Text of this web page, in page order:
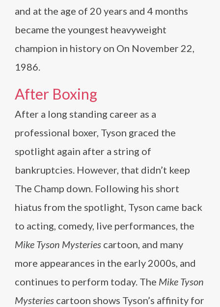
and at the age of 20 years and 4 months
became the youngest heavyweight
champion in history on On November 22,
1986.
After Boxing
After a long standing career as a
professional boxer, Tyson graced the
spotlight again after a string of
bankruptcies. However, that didn’t keep
The Champ down. Following his short
hiatus from the spotlight, Tyson came back
to acting, comedy, live performances, the
Mike Tyson Mysteries cartoon, and many
more appearances in the early 2000s, and
continues to perform today. The Mike Tyson
Mysteries cartoon shows Tyson’s affinity for